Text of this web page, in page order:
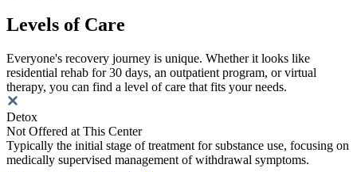
Levels of Care
Everyone's recovery journey is unique. Whether it looks like
residential rehab for 30 days, an outpatient program, or virtual
therapy, you can find a level of care that fits your needs.
Detox
Not Offered at This Center
Typically the initial stage of treatment for substance use, focusing on
medically supervised management of withdrawal symptoms.